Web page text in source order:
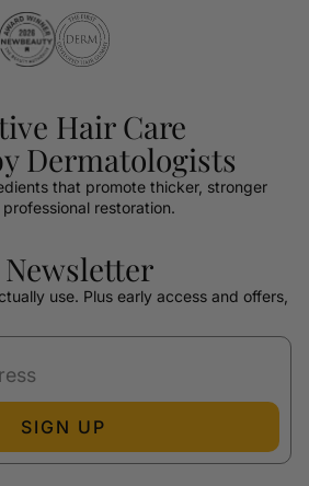
Hair Care
Dermatologists
that promote thicker, stronger
restoration.
Newsletter
use. Plus early access and offers,
SIGN UP